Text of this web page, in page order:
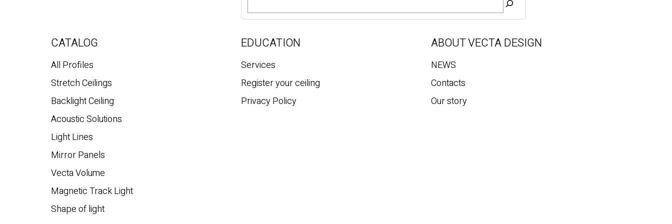
a
c
CATALOG
All Profiles
Stretch Ceilings
Backlight Ceiling
Acoustic Solutions
Light Lines
Mirror Panels
Vecta Volume
Magnetic Track Light
Shape of light
EDUCATION
Services
Register your ceiling
Privacy Policy
ABOUT VECTA DESIGN
NEWS
Contacts
Our story